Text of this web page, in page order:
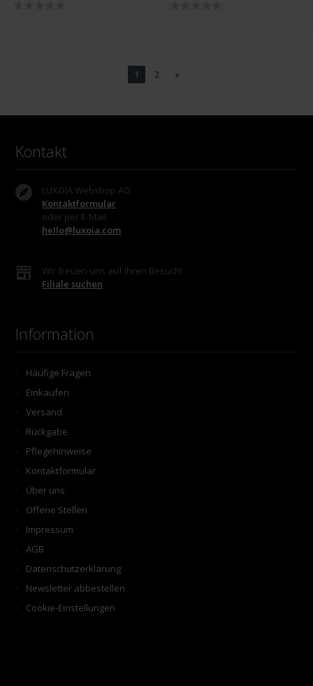
1 2 »
Kontakt
LUXOIA Webshop AG
Kontaktformular
oder per E-Mail
hello@luxoia.com
Wir freuen uns auf Ihren Besuch!
Filiale suchen
Information
Häufige Fragen
Einkaufen
Versand
Rückgabe
Pflegehinweise
Kontaktformular
Über uns
Offene Stellen
Impressum
AGB
Datenschutzerklärung
Newsletter abbestellen
Cookie-Einstellungen